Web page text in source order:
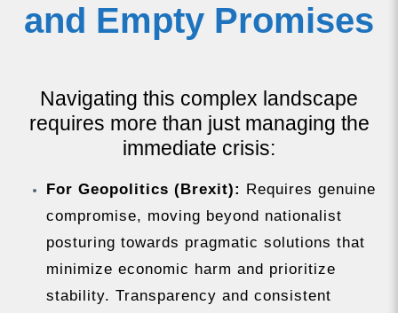
and Empty Promises
Navigating this complex landscape
requires more than just managing the
immediate crisis:
For Geopolitics (Brexit): Requires genuine
compromise, moving beyond nationalist
posturing towards pragmatic solutions that
minimize economic harm and prioritize
stability. Transparency and consistent